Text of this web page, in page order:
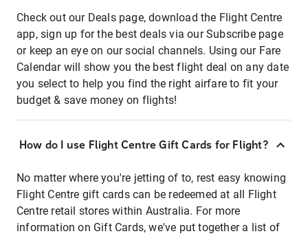
Check out our Deals page, download the Flight Centre
app, sign up for the best deals via our Subscribe page
or keep an eye on our social channels. Using our Fare
Calendar will show you the best flight deal on any date
you select to help you find the right airfare to fit your
budget & save money on flights!
How do I use Flight Centre Gift Cards for Flight?
No matter where you're jetting of to, rest easy knowing
Flight Centre gift cards can be redeemed at all Flight
Centre retail stores within Australia. For more
information on Gift Cards, we've put together a list of